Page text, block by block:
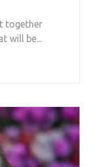
together
will be...